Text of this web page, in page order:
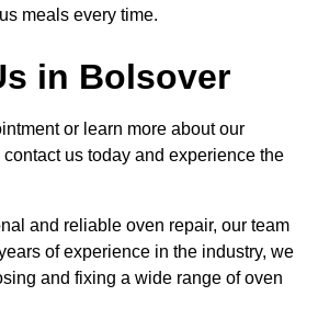
meals every time.
in Bolsover
or learn more about our
us today and experience the
and reliable oven repair, our team
of experience in the industry, we
and fixing a wide range of oven